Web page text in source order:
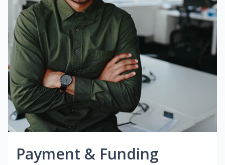
Payment & Funding